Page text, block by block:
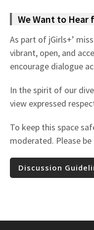
We Want to Hear
As part of jGirls+’
vibrant, open, and
encourage dialogue
In the spirit of our
view expressed
To keep this space
moderated. Please
Discussion